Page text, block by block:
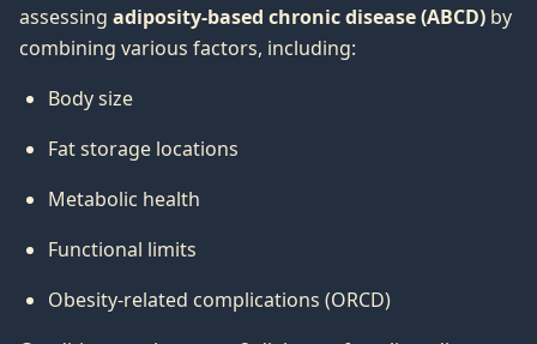
assessing adiposity-based chronic disease (ABCD) by
combining various factors, including:
Body size
Fat storage locations
Metabolic health
Functional limits
Obesity-related complications (ORCD)